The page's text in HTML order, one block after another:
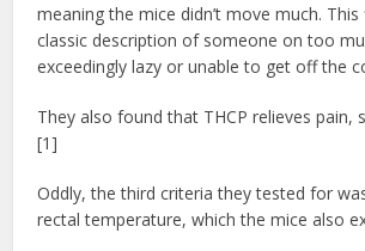
meaning the mice didn’t move much.
classic description of someone on too
exceedingly lazy or unable to get off the
They also found that THCP relieves pain,
[1]
Oddly, the third criteria they tested for
rectal temperature, which the mice also